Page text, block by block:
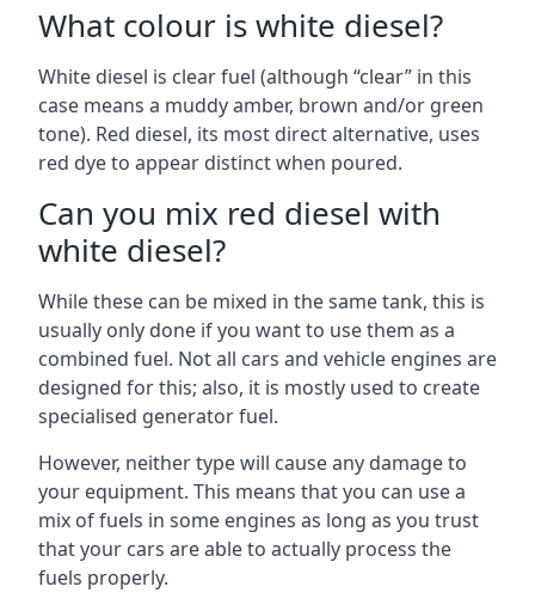
What colour is white diesel?
White diesel is clear fuel (although “clear” in this
case means a muddy amber, brown and/or green
tone). Red diesel, its most direct alternative, uses
red dye to appear distinct when poured.
Can you mix red diesel with
white diesel?
While these can be mixed in the same tank, this is
usually only done if you want to use them as a
combined fuel. Not all cars and vehicle engines are
designed for this; also, it is mostly used to create
specialised generator fuel.
However, neither type will cause any damage to
your equipment. This means that you can use a
mix of fuels in some engines as long as you trust
that your cars are able to actually process the
fuels properly.